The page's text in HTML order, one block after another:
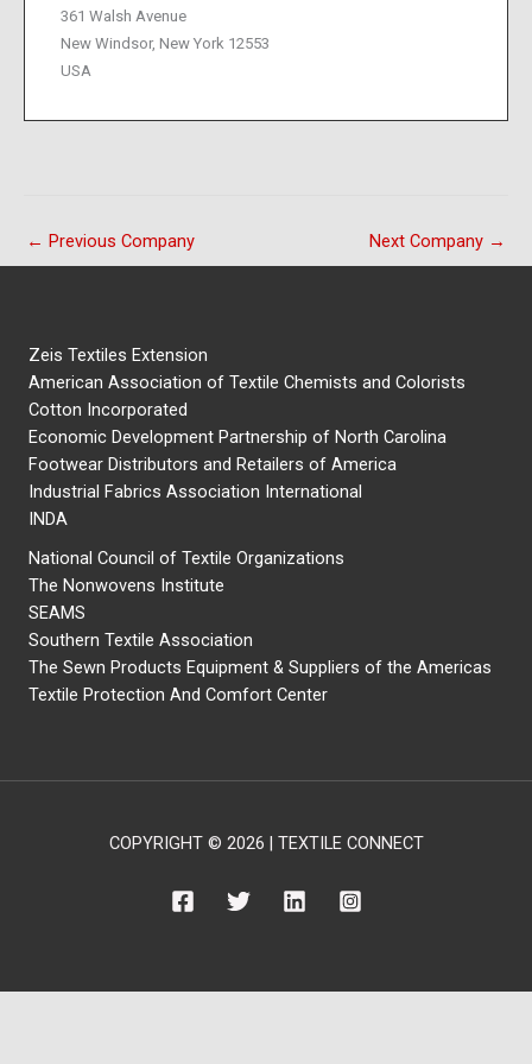
361 Walsh Avenue
New Windsor, New York 12553
USA
← Previous Company Next Company →
Zeis Textiles Extension
American Association of Textile Chemists and Colorists
Cotton Incorporated
Economic Development Partnership of North Carolina
Footwear Distributors and Retailers of America
Industrial Fabrics Association International
INDA
National Council of Textile Organizations
The Nonwovens Institute
SEAMS
Southern Textile Association
The Sewn Products Equipment & Suppliers of the Americas
Textile Protection And Comfort Center
COPYRIGHT © 2026 | TEXTILE CONNECT